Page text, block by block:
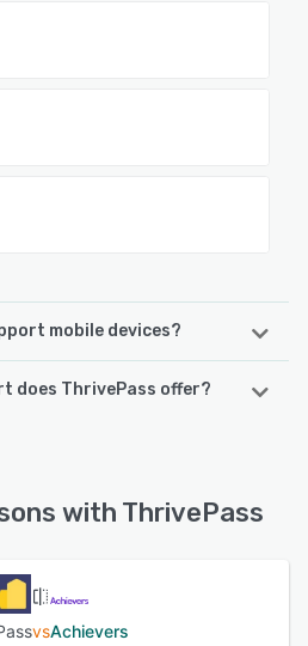
mobile devices?
following devices:
does ThrivePass offer?
with ThrivePass
vsAchievers